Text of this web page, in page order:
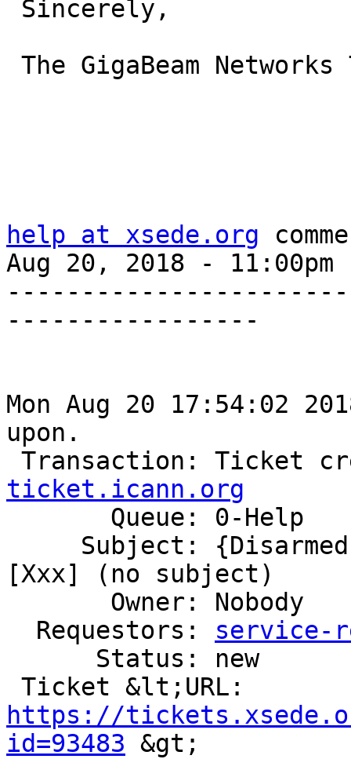
help at xsede.org
Aug 20, 2018 - 11:00pm
-----------------
Mon Aug 20 17:54:02
upon.
Transaction: Ticket
ticket.icann.org
[Xxx] (no subject)
  Requestors:
service-
https://
id=93483 &gt;